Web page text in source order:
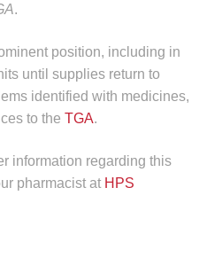
.
position, including in
until supplies return to
identified with medicines,
to the TGA.
information regarding this
pharmacist at HPS